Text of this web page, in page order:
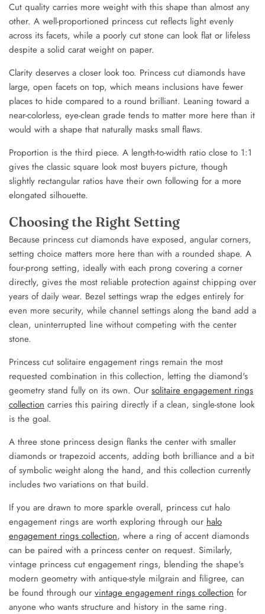
Cut quality carries more weight with this shape than almost any
other. A well-proportioned princess cut reflects light evenly
across its facets, while a poorly cut stone can look flat or lifeless
despite a solid carat weight on paper.
Clarity deserves a closer look too. Princess cut diamonds have
large, open facets on top, which means inclusions have fewer
places to hide compared to a round brilliant. Leaning toward a
near-colorless, eye-clean grade tends to matter more here than it
would with a shape that naturally masks small flaws.
Proportion is the third piece. A length-to-width ratio close to 1:1
gives the classic square look most buyers picture, though
slightly rectangular ratios have their own following for a more
elongated silhouette.
Choosing the Right Setting
Because princess cut diamonds have exposed, angular corners,
setting choice matters more here than with a rounded shape. A
four-prong setting, ideally with each prong covering a corner
directly, gives the most reliable protection against chipping over
years of daily wear. Bezel settings wrap the edges entirely for
even more security, while channel settings along the band add a
clean, uninterrupted line without competing with the center
stone.
Princess cut solitaire engagement rings remain the most
requested combination in this collection, letting the diamond's
geometry stand fully on its own. Our solitaire engagement rings
collection carries this pairing directly if a clean, single-stone look
is the goal.
A three stone princess design flanks the center with smaller
diamonds or trapezoid accents, adding both brilliance and a bit
of symbolic weight along the hand, and this collection currently
includes two variations on that build.
If you are drawn to more sparkle overall, princess cut halo
engagement rings are worth exploring through our halo
engagement rings collection, where a ring of accent diamonds
can be paired with a princess center on request. Similarly,
vintage princess cut engagement rings, blending the shape's
modern geometry with antique-style milgrain and filigree, can
be found through our vintage engagement rings collection for
anyone who wants structure and history in the same ring.